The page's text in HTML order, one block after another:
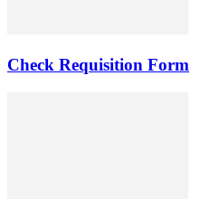
Check Requisition Form